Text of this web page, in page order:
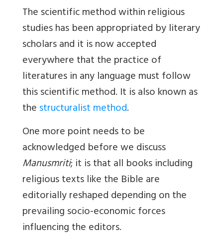
The scientific method within religious
studies has been appropriated by literary
scholars and it is now accepted
everywhere that the practice of
literatures in any language must follow
this scientific method. It is also known as
thestructuralist method.
One more point needs to be
acknowledged before we discuss
Manusmriti; it is that all books including
religious texts like the Bible are
editorially reshaped depending on the
prevailing socio-economic forces
influencing the editors.